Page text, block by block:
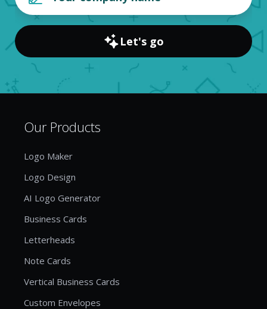
Let's go
Our Products
Logo Maker
Logo Design
AI Logo Generator
Business Cards
Letterheads
Note Cards
Vertical Business Cards
Custom Envelopes